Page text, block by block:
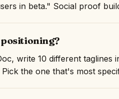
in beta." Social proof
write 10 different taglines
the one that's most